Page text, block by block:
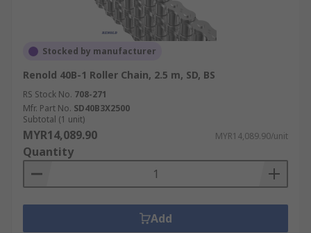
Stocked by manufacturer
Renold 40B-1 Roller Chain, 2.5 m, SD, BS
RS Stock No. 708-271
Mfr. Part No. SD40B3X2500
Subtotal (1 unit)
MYR14,089.90 MYR14,089.90/unit
Quantity
Add